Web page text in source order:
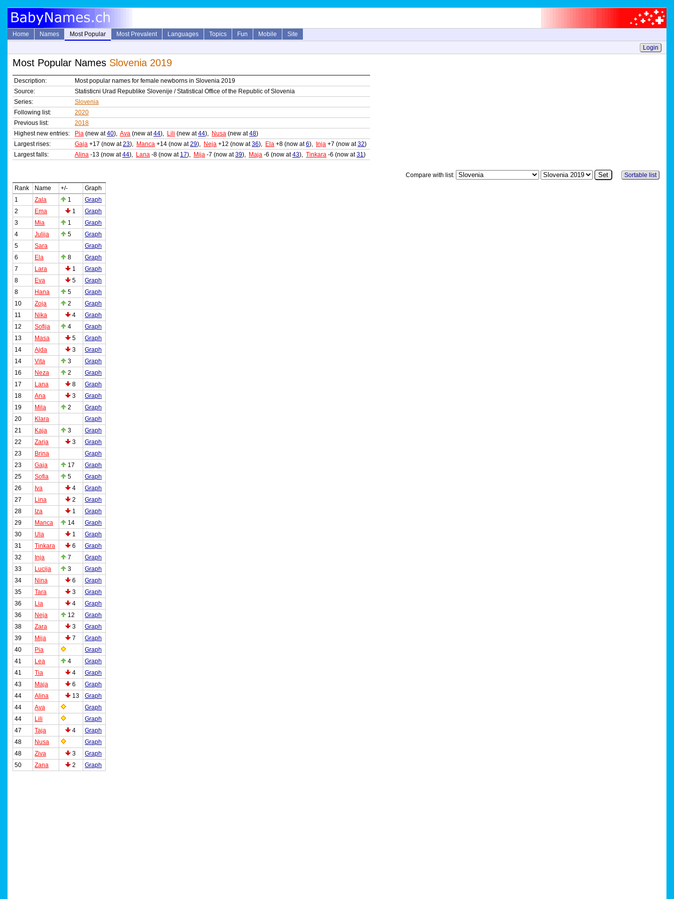
Home Names Most Popular Most Prevalent Languages Topics Fun Mobile
Site
Login
Most Popular Names Slovenia 2019
Description:
Most popular names for female newborns in Slovenia 2019
Source:
Statisticni Urad Republike Slovenije / Statistical Office of the Republic of Slovenia
Series:
Slovenia
Following list:
2020
Previous list:
2018
Highest new entries:
Pia (new at40), Ava (new at44), Lili (new at44), Nusa (new at48)
Largest rises:
Gaja +17 (now at23), Manca +14 (now at29), Neja +12 (now at36), Ela +8 (now at6), Inja +7 (now at32)
Largest falls:
Alina -13 (now at44), Lana -8 (now at 17), Mija -7 (now at39), Maja -6 (now at43), Tinkara -6 (now at31)
Compare with list:
Sortable list
Rank
Name +/-
Graph
1
Zala 1
Graph
2
Ema 1
Graph
3
Mia 1
Graph
4
Julija 5
Graph
5
Sara
Graph
6
Ela 8
Graph
7
Lara 1
Graph
8
Eva 5
Graph
8
Hana 5
Graph
10
Zoja 2
Graph
11
Nika 4
Graph
12
Sofija 4
Graph
13
Masa 5
Graph
14
Ajda 3
Graph
14
Vita 3
Graph
16
Neza 2
Graph
17
Lana 8
Graph
18
Ana 3
Graph
19
Mila 2
Graph
20
Klara
Graph
21
Kaja 3
Graph
22
Zarja 3
Graph
23
Brina
Graph
23
Gaja 17
Graph
25
Sofia 5
Graph
26
Iva 4
Graph
27
Lina 2
Graph
28
Iza 1
Graph
29
Manca 14
Graph
30
Ula 1
Graph
31
Tinkara 6
Graph
32
Inja 7
Graph
33
Lucija 3
Graph
34
Nina 6
Graph
35
Tara 3
Graph
36
Lia 4
Graph
36
Neja 12
Graph
38
Zara 3
Graph
39
Mija 7
Graph
40
Pia
Graph
41
Lea 4
Graph
41
Tia 4
Graph
43
Maja 6
Graph
44
Alina 13
Graph
44
Ava
Graph
44
Lili
Graph
47
Taja 4
Graph
48
Nusa
Graph
48
Ziva 3
Graph
50
Zana 2 Graph